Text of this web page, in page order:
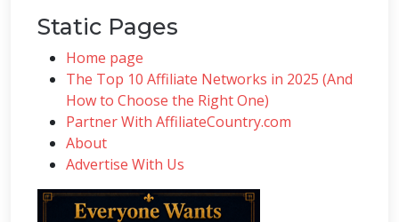
Static Pages
Home page
The Top 10 Affiliate Networks in 2025 (And
How to Choose the Right One)
Partner With AffiliateCountry.com
About
Advertise With Us